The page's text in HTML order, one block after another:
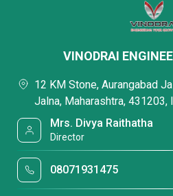
VINODRAI
12 KM Stone, Aurangabad
Jalna, Maharashtra, 431203,
Mrs. Divya Raithatha
Director
08071931475